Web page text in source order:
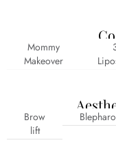
Mommy
Makeover
Brow
lift